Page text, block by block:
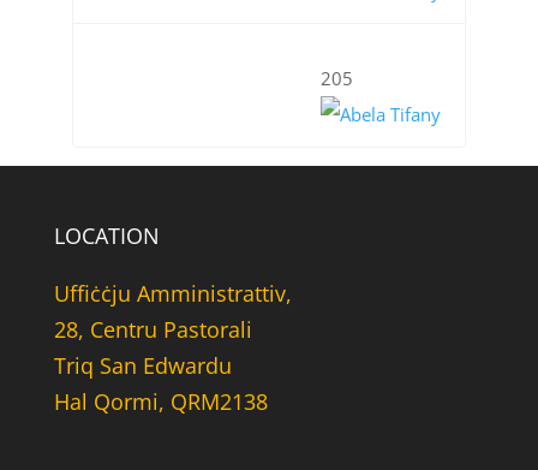
205
LOCATION
Uffiċċju Amministrattiv,
28, Centru Pastorali
Triq San Edwardu
Hal Qormi, QRM2138